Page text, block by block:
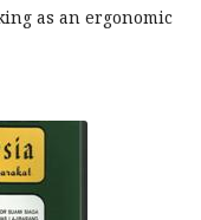
as an ergonomic